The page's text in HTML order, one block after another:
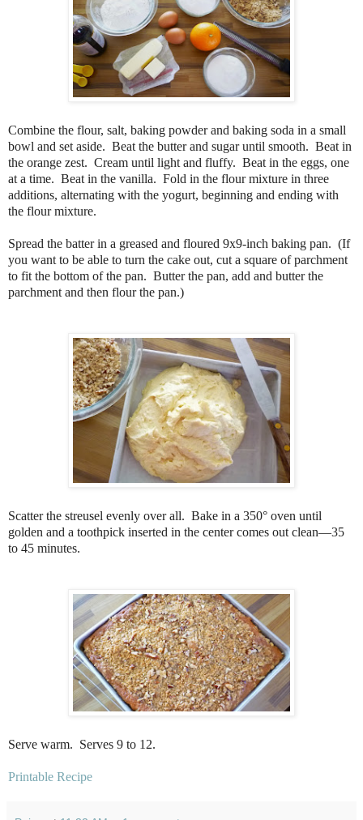
Combine the flour, salt, baking powder and baking soda in a small
bowl and set aside. Beat the butter and sugar until smooth. Beat in
the orange zest. Cream until light and fluffy. Beat in the eggs, one
at a time. Beat in the vanilla. Fold in the flour mixture in three
additions, alternating with the yogurt, beginning and ending with
the flour mixture.
Spread the batter in a greased and floured 9x9-inch baking pan. (If
you want to be able to turn the cake out, cut a square of parchment
to fit the bottom of the pan. Butter the pan, add and butter the
parchment and then flour the pan.)
Scatter the streusel evenly over all. Bake in a 350° oven until
golden and a toothpick inserted in the center comes out clean—35
to 45 minutes.
Serve warm. Serves 9 to 12.
Printable Recipe